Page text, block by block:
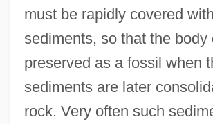
must be rapidly covered
sediments, so that the body
preserved as a fossil when
sediments are later
rock. Very often such